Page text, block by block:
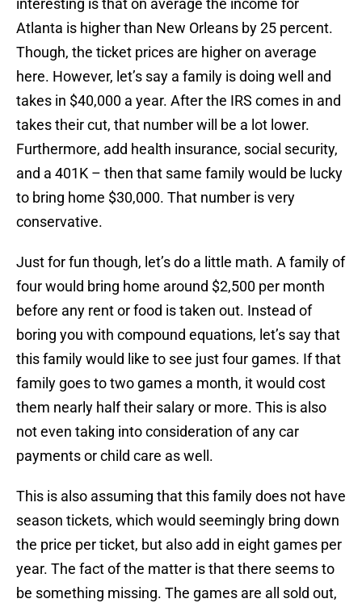
interesting is that on average the income for
Atlanta is higher than New Orleans by 25 percent.
Though, the ticket prices are higher on average
here. However, let’s say a family is doing well and
takes in $40,000 a year. After the IRS comes in and
takes their cut, that number will be a lot lower.
Furthermore, add health insurance, social security,
and a 401K – then that same family would be lucky
to bring home $30,000. That number is very
conservative.
Just for fun though, let’s do a little math. A family of
four would bring home around $2,500 per month
before any rent or food is taken out. Instead of
boring you with compound equations, let’s say that
this family would like to see just four games. If that
family goes to two games a month, it would cost
them nearly half their salary or more. This is also
not even taking into consideration of any car
payments or child care as well.
This is also assuming that this family does not have
season tickets, which would seemingly bring down
the price per ticket, but also add in eight games per
year. The fact of the matter is that there seems to
be something missing. The games are all sold out,